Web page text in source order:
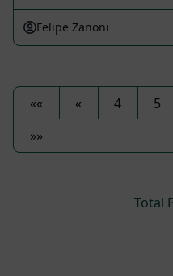
Felipe Zanoni
«« « 4 5
»»
Total